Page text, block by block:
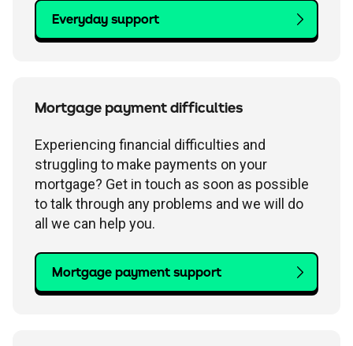
Everyday support
Mortgage payment difficulties
Experiencing financial difficulties and
struggling to make payments on your
mortgage? Get in touch as soon as possible
to talk through any problems and we will do
all we can help you.
Mortgage payment support